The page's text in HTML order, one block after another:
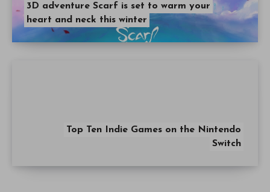
3D adventure Scarf is set to warm your
heart and neck this winter
Top Ten Indie Games on the Nintendo
Switch